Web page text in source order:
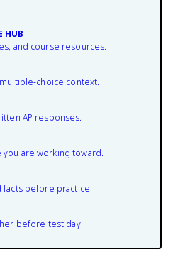
HUB
and course resources.
choice context.
AP responses.
you are working toward.
facts before practice.
before test day.